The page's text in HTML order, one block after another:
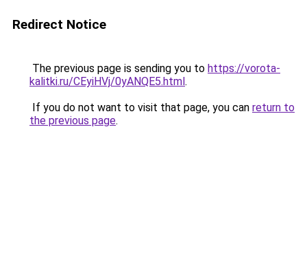
Redirect Notice
The previous page is sending you to https://vorota-
kalitki.ru/CEyiHVj/0yANQE5.html.
If you do not want to visit that page, you can return to
the previous page.